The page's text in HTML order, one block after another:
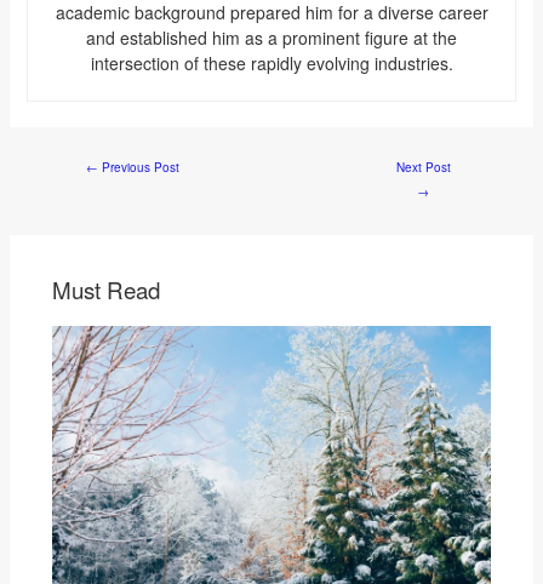
academic background prepared him for a diverse career
and established him as a prominent figure at the
intersection of these rapidly evolving industries.
← Previous Post
Next Post
→
Must Read